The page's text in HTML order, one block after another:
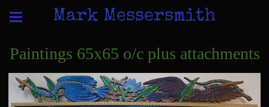
Mark Messersmith
Paintings 65x65 o/c plus attachments